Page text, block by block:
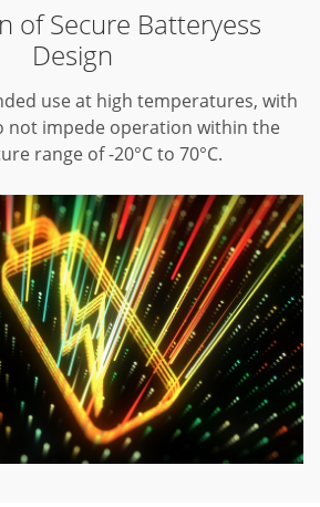
of Secure Batteryess
Design
use at high temperatures, with
not impede operation within the
range of -20°C to 70°C.